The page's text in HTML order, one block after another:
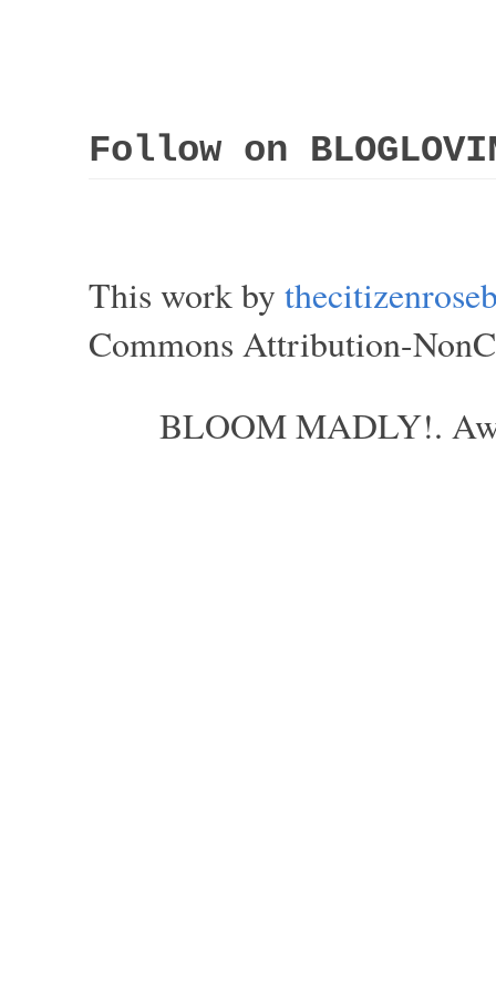
Follow on
This work by
Commons Attribution-
BLOOM MADLY!.